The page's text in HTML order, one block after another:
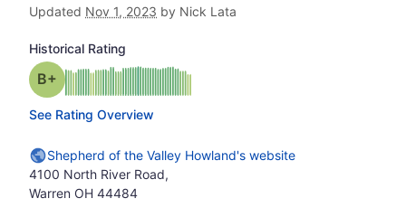
Updated Nov 1, 2023 by Nick Lata
Historical Rating
Grade: B-plus
See Rating Overview
Shepherd of the Valley Howland's website
4100 North River Road,
Warren OH 44484